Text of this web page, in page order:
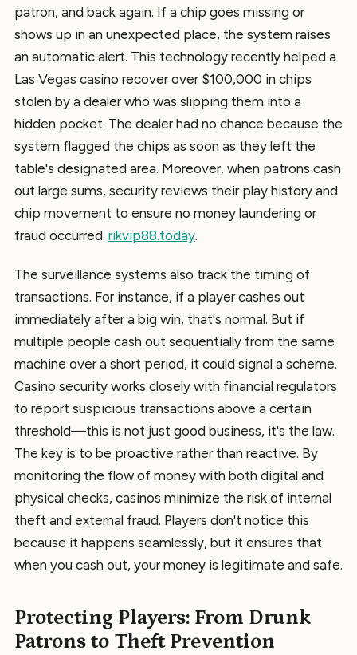
patron, and back again. If a chip goes missing or
shows up in an unexpected place, the system raises
an automatic alert. This technology recently helped a
Las Vegas casino recover over $100,000 in chips
stolen by a dealer who was slipping them into a
hidden pocket. The dealer had no chance because the
system flagged the chips as soon as they left the
table's designated area. Moreover, when patrons cash
out large sums, security reviews their play history and
chip movement to ensure no money laundering or
fraud occurred. rikvip88.today.
The surveillance systems also track the timing of
transactions. For instance, if a player cashes out
immediately after a big win, that's normal. But if
multiple people cash out sequentially from the same
machine over a short period, it could signal a scheme.
Casino security works closely with financial regulators
to report suspicious transactions above a certain
threshold—this is not just good business, it's the law.
The key is to be proactive rather than reactive. By
monitoring the flow of money with both digital and
physical checks, casinos minimize the risk of internal
theft and external fraud. Players don't notice this
because it happens seamlessly, but it ensures that
when you cash out, your money is legitimate and safe.
Protecting Players: From Drunk
Patrons to Theft Prevention